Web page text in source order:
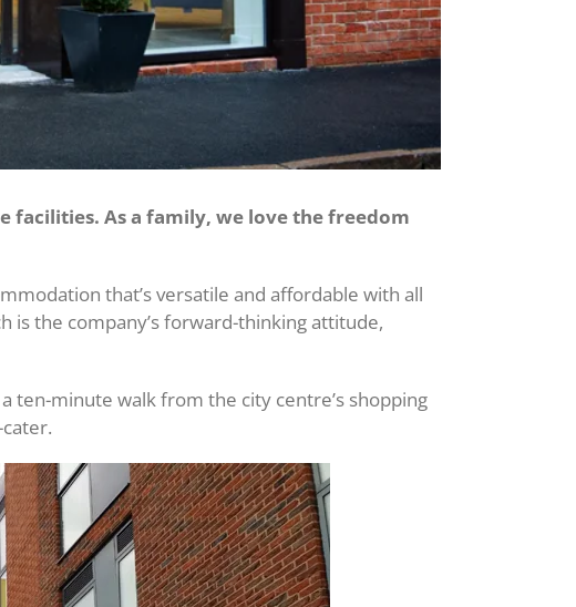
As a family, we love the freedom
that’s versatile and affordable with all
is the company’s forward-thinking attitude,
ten-minute walk from the city centre’s shopping